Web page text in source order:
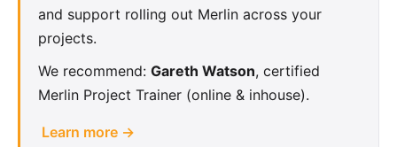
and support rolling out Merlin across your
projects.
We recommend: Gareth Watson, certified
Merlin Project Trainer (online & inhouse).
Learn more →